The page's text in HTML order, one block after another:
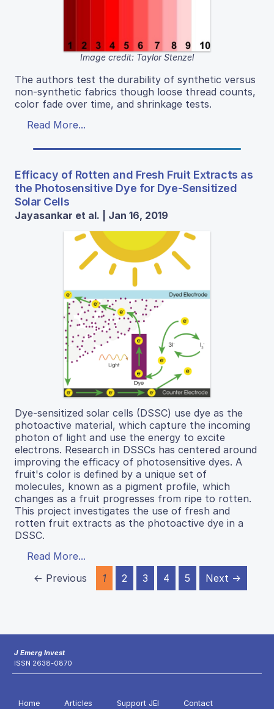
Image credit: Taylor Stenzel
The authors test the durability of synthetic versus
non-synthetic fabrics though loose thread counts,
color fade over time, and shrinkage tests.
Read More...
Efficacy of Rotten and Fresh Fruit Extracts as
the Photosensitive Dye for Dye-Sensitized
Solar Cells
Jayasankar et al. | Jan 16, 2019
Dye-sensitized solar cells (DSSC) use dye as the
photoactive material, which capture the incoming
photon of light and use the energy to excite
electrons. Research in DSSCs has centered around
improving the efficacy of photosensitive dyes. A
fruit's color is defined by a unique set of
molecules, known as a pigment profile, which
changes as a fruit progresses from ripe to rotten.
This project investigates the use of fresh and
rotten fruit extracts as the photoactive dye in a
DSSC.
Read More...
← Previous
1 2 3 4 5 Next →
J Emerg Invest
ISSN 2638-0870
Home Articles Support JEI Contact